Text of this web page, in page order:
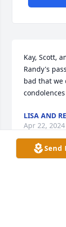
Kay, Scott,
Randy's
bad that we
LISA AND
Apr 22, 2024
Send